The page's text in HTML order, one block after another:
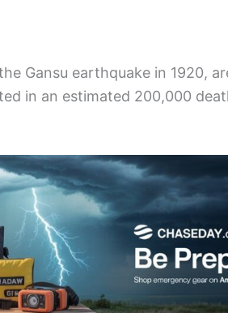
Gansu earthquake in 1920,
in an estimated 200,000